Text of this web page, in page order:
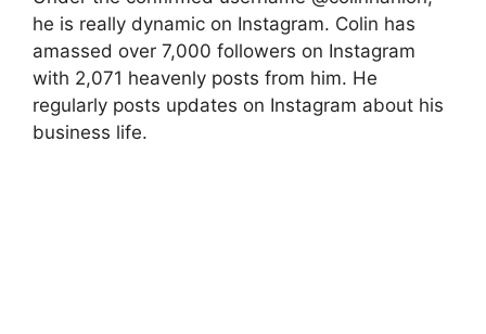
he is really dynamic on Instagram. Colin has
amassed over 7,000 followers on Instagram
with 2,071 heavenly posts from him. He
regularly posts updates on Instagram about his
business life.